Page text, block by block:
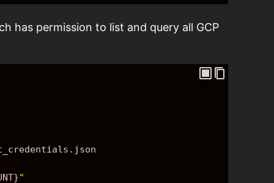
has permission to list and query all GCP
"